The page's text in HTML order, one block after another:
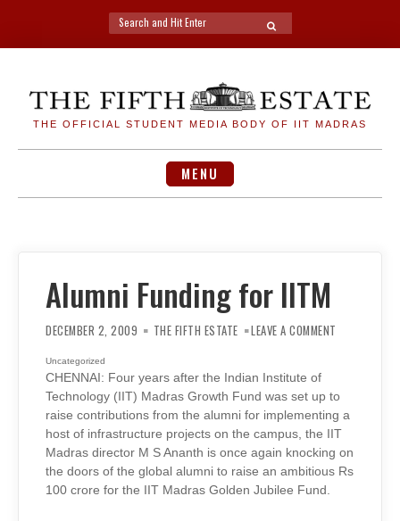
Search
for:
SEARCH
THE OFFICIAL STUDENT MEDIA BODY OF IIT MADRAS
MENU
Alumni Funding for IITM
DECEMBER 2, 2009 THE FIFTH ESTATE LEAVE A COMMENT
Uncategorized
CHENNAI: Four years after the Indian Institute of
Technology (IIT) Madras Growth Fund was set up to
raise contributions from the alumni for implementing a
host of infrastructure projects on the campus, the IIT
Madras director M S Ananth is once again knocking on
the doors of the global alumni to raise an ambitious Rs
100 crore for the IIT Madras Golden Jubilee Fund.